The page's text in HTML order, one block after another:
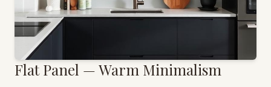
Flat Panel — Warm Minimalism